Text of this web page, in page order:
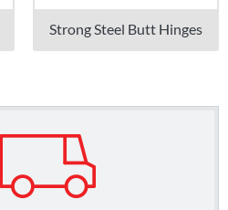
Strong Steel Butt Hinges